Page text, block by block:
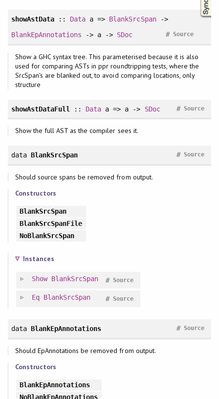
showAstData:: Data a => BlankSrcSpan->
BlankEpAnnotations -> a -> SDoc Source
#
Show a GHC syntax tree. This parameterised because it is also
used for comparing ASTs in ppr roundtripping tests, where the
SrcSpan's are blanked out, to avoid comparing locations, only
structure
showAstDataFull :: Data a => a -> SDoc Source
#
Show the full AST as the compiler sees it.
data BlankSrcSpan Source
#
Should source spans be removed from output.
Constructors
BlankSrcSpan
BlankSrcSpanFile
NoBlankSrcSpan
Instances
Show BlankSrcSpan Source
#
Eq BlankSrcSpan Source
#
data BlankEpAnnotations Source
#
Should EpAnnotations be removed from output.
Constructors
BlankEpAnnotations
NoBlankEpAnnotations